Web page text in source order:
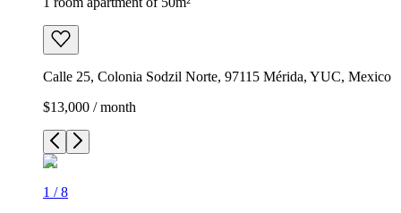
Calle 25, Colonia Sodzil Norte, 97115 Mérida, YUC, Mexico
$13,000 / month
1 /8